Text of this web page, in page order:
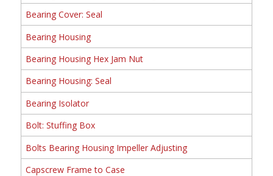
Bearing Cover: Seal
Bearing Housing
Bearing Housing Hex Jam Nut
Bearing Housing: Seal
Bearing Isolator
Bolt: Stuffing Box
Bolts Bearing Housing Impeller Adjusting
Capscrew Frame to Case